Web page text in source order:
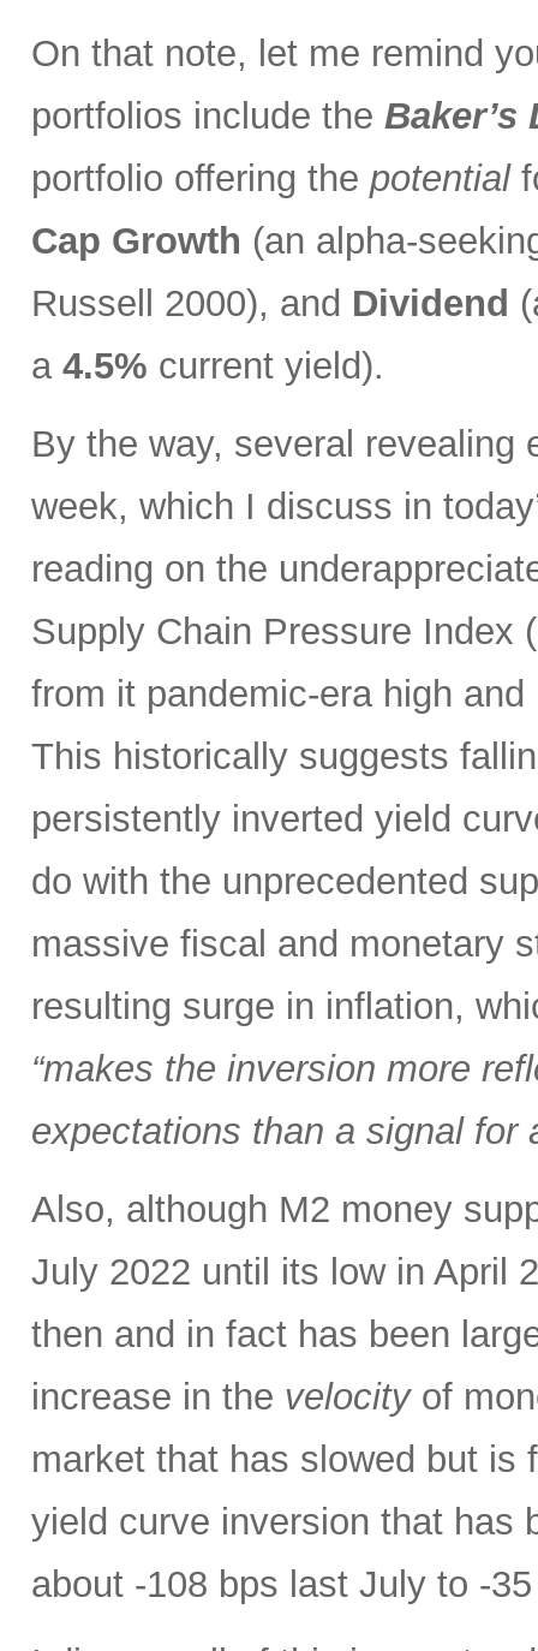
On that note, let me remind
portfolios include the Baker’s
portfolio offering the potential
Cap Growth (an alpha-
Russell 2000), and Dividend
a 4.5% current yield).
By the way, several revealing
week, which I discuss in
reading on the
Supply Chain Pressure Index
from it pandemic-era high
This historically suggests
persistently inverted yield
do with the unprecedented
massive fiscal and monetary
resulting surge in inflation,
“makes the inversion more
expectations than a signal for
Also, although M2 money
July 2022 until its low in April
then and in fact has been
increase in the velocityof
market that has slowed but is
yield curve inversion that has
about -108 bps last July to -